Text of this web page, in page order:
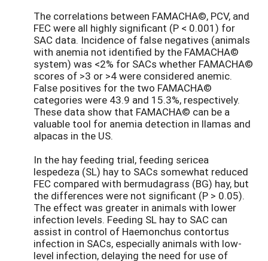
The correlations between FAMACHA©, PCV, and
FEC were all highly significant (P < 0.001) for
SAC data. Incidence of false negatives (animals
with anemia not identified by the FAMACHA©
system) was <2% for SACs whether FAMACHA©
scores of >3 or >4 were considered anemic.
False positives for the two FAMACHA©
categories were 43.9 and 15.3%, respectively.
These data show that FAMACHA© can be a
valuable tool for anemia detection in llamas and
alpacas in the US.
In the hay feeding trial, feeding sericea
lespedeza (SL) hay to SACs somewhat reduced
FEC compared with bermudagrass (BG) hay, but
the differences were not significant (P > 0.05).
The effect was greater in animals with lower
infection levels. Feeding SL hay to SAC can
assist in control of Haemonchus contortus
infection in SACs, especially animals with low-
level infection, delaying the need for use of